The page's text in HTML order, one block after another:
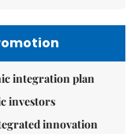
integration plan
investors
innovation